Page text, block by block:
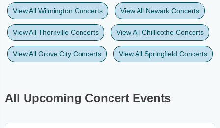
View All Wilmington Concerts View All Newark Concerts
View All Thornville Concerts View All Chillicothe Concerts
View All Grove City Concerts View All Springfield Concerts
All Upcoming Concert Events